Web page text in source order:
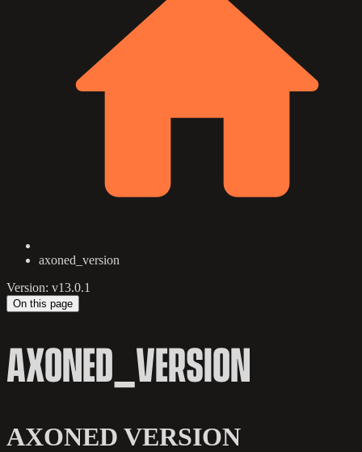
axoned_version
Version: v13.0.1
On this page
AXONED_VERSION
AXONED VERSION